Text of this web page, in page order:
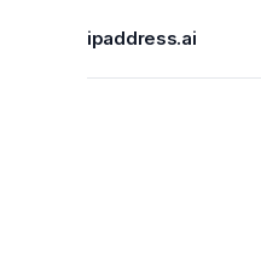
ipaddress.ai